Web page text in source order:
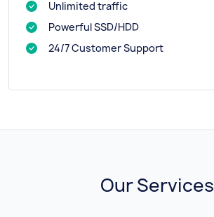
Unlimited traffic
Powerful SSD/HDD
24/7 Customer Support
Our Services